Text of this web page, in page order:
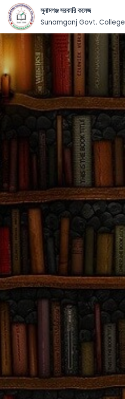
সুনামগঞ্জ সরকারি কলেজ
Sunamganj Govt. College